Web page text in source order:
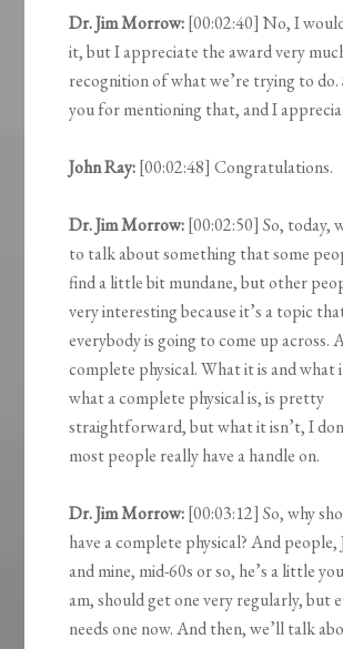
Dr. Jim Morrow:[00:02:40] No, I
it, but I appreciate the award very
recognition of what we’re trying to do.
you for mentioning that, and I
John Ray:[00:02:48] Congratulations.
Dr. Jim Morrow:[00:02:50] So, today,
to talk about something that some
find a little bit mundane, but other
very interesting because it’s a topic
everybody is going to come up across.
complete physical. What it is and what
what a complete physical is, is pretty
straightforward, but what it isn’t, I
most people really have a handle on.
Dr. Jim Morrow:[00:03:12] So, why
have a complete physical? And people,
and mine, mid-60s or so, he’s a little
am, should get one very regularly, but
needs one now. And then, we’ll talk